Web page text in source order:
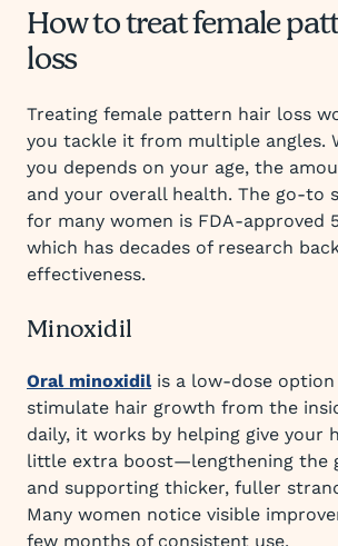
How to treat female
loss
Treating female pattern hair loss
you tackle it from multiple angles.
you depends on your age, the
and your overall health. The go-to
for many women is FDA-approved
which has decades of research
effectiveness.
Minoxidil
Oral minoxidilis a low-dose
stimulate hair growth from the
daily, it works by helping give your
little extra boost—lengthening the
and supporting thicker, fuller
Many women notice visible
few months of consistent use.